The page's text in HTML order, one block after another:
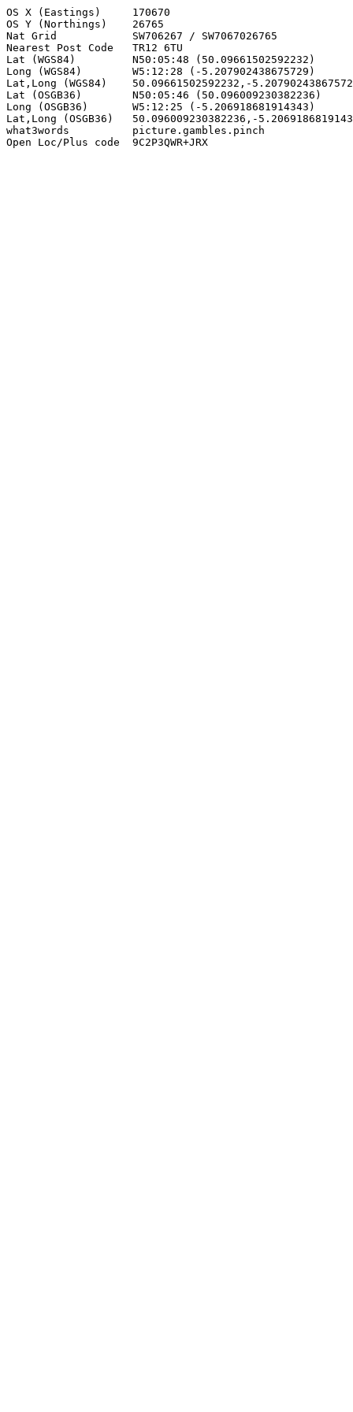
OS X (Eastings)     170670
OS Y (Northings)    26765
Nat Grid            SW706267 / SW7067026765
Nearest Post Code   TR12 6TU
Lat (WGS84)         N50:05:48 (50.09661502592232)
Long (WGS84)        W5:12:28 (-5.207902438675729)
Lat,Long (WGS84)    50.09661502592232,-
Lat (OSGB36)        N50:05:46 (50.096009230382236)
Long (OSGB36)       W5:12:25 (-5.206918681914343)
Lat,Long (OSGB36)   50.096009230382236,-
what3words          picture.gambles.pinch
Open Loc/Plus code  9C2P3QWR+JRX